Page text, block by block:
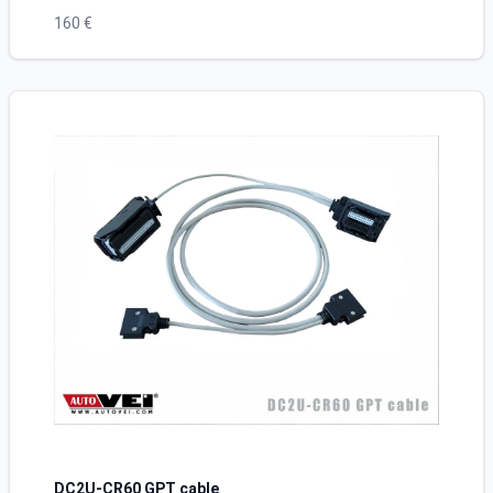
160 €
DC2U-CR60 GPT cable